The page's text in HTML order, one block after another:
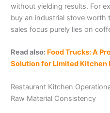
without yielding results. For
buy an industrial stove worth
sales focus purely lies on
Read also: Food Trucks: A
Solution for Limited
Restaurant Kitchen
Raw Material Consistency